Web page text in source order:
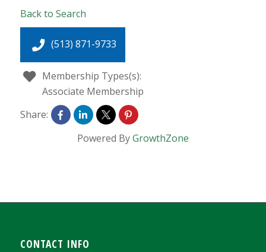
Back to Search
(513) 871-9733
Membership Types(s):
Associate Membership
Share:
Powered ByGrowthZone
CONTACT INFO